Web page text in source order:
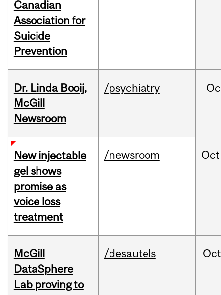
Canadian
Association for
Suicide
Prevention
Dr. Linda Booij,
McGill
Newsroom
/psychiatry
New injectable
gel shows
promise as
voice loss
treatment
/newsroom Oct
McGill
DataSphere
Lab proving to
/desautels Oct